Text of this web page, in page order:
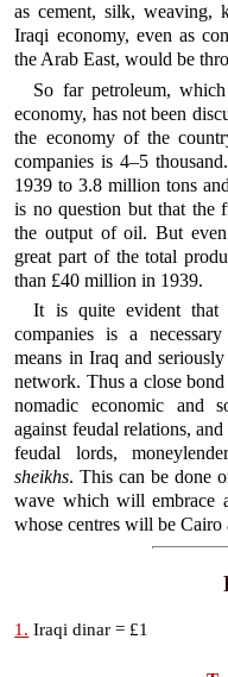
as cement, silk, weaving,
Iraqi economy, even as
the Arab East, would be
So far petroleum,
economy, has not been
the economy of the
companies is 4–5
1939 to 3.8 million tons
is no question but that the
the output of oil. But
great part of the total
than £40 million in 1939.
It is quite evident that
companies is a
means in Iraq and
network. Thus a close
nomadic economic and
against feudal relations,
feudal lords,
sheikhs. This can be done
wave which will embrace
whose centres will be Cairo
1. Iraqi dinar = £1